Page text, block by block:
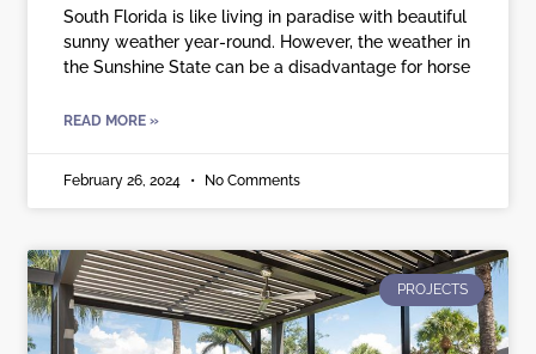
South Florida is like living in paradise with beautiful
sunny weather year-round. However, the weather in
the Sunshine State can be a disadvantage for horse
READ MORE »
February 26, 2024 No Comments
PROJECTS